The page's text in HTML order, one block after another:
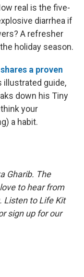
real is the five-
diarrhea if
A refresher
holiday season.
a proven
illustrated guide,
down his Tiny
your
a habit.
Gharib. The
to hear from
Listen to Life Kit
sign up for our